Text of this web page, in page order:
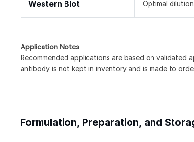
Western Blot Optimal
Application Notes
Recommended applications are based on
antibody is not kept in inventory and is made to
Formulation, Preparation, and